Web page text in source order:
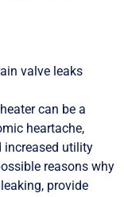
valve leaks
can be a
heartache,
increased utility
reasons why
provide